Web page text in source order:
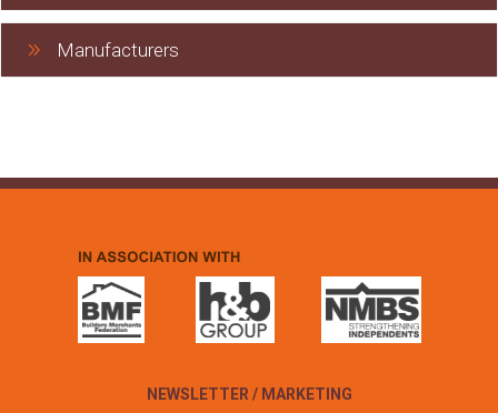
Manufacturers
NEWSLETTER / MARKETING